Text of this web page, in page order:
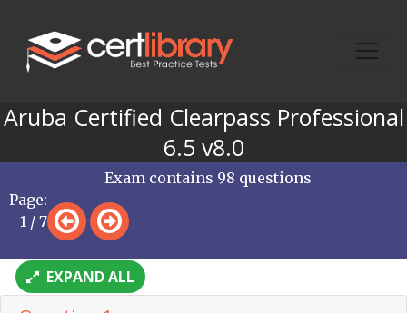
Aruba Certified Clearpass Professional
6.5 v8.0
Page:
1 / 7
Exam contains 98 questions
EXPAND ALL